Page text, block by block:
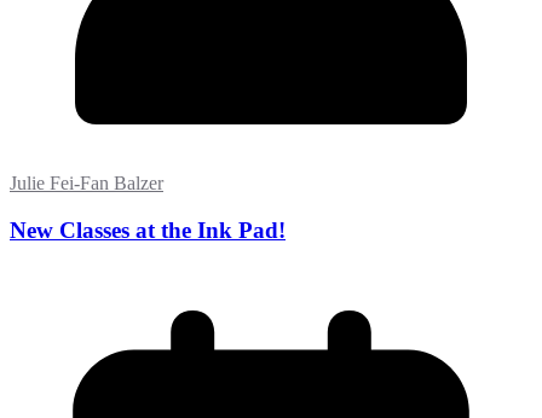
Julie Fei-Fan Balzer
New Classes at the Ink Pad!